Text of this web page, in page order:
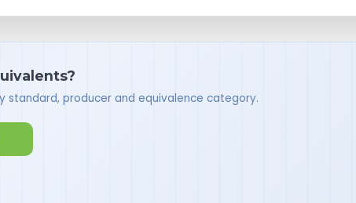
standard, producer and equivalence category.